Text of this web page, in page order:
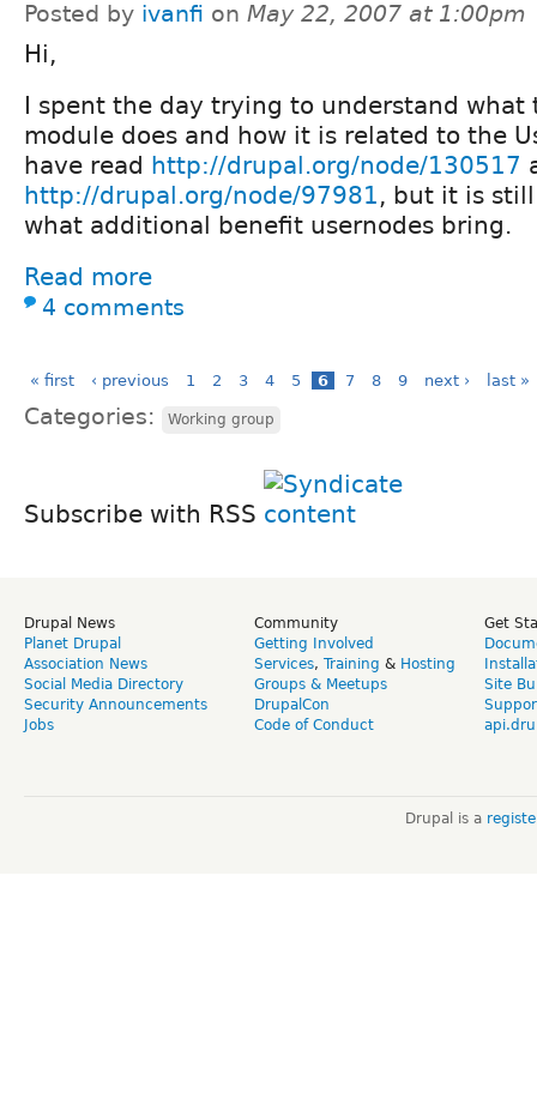
Posted by ivanfi on May 22, 2007 at 1:00pm
Hi,
I spent the day trying to understand what
module does and how it is related to the
have read http://drupal.org/node/130517
http://drupal.org/node/97981, but it is
what additional benefit usernodes bring.
Read more
4 comments
« first ‹ previous 1 2 3 4 5 6 7 8 9 next › last »
Categories: Working group
Subscribe with RSS
Drupal News
Planet Drupal
Association News
Social Media Directory
Security Announcements
Jobs
Community
Getting Involved
Services, Training & Hosting
Groups & Meetups
DrupalCon
Code of Conduct
Get
Site
Drupal is a